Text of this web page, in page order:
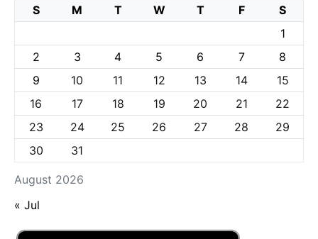
August 2026
S M T W T F
S
1
2
3 4 5 6 7
8
9
10 11 12 13 14
15
16
17 18 19 20 21
22
23
24 25 26 27 28
29
30
31
« Jul